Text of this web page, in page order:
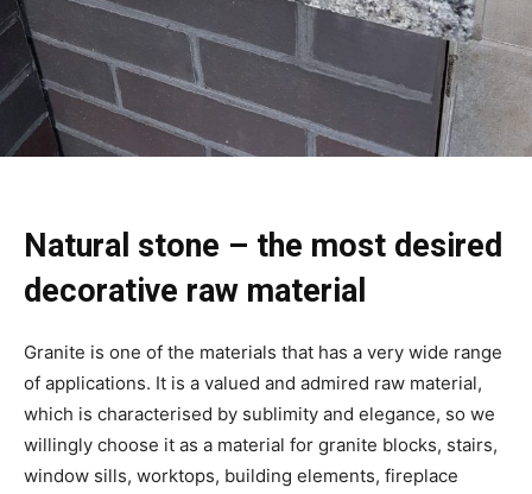
Natural stone – the most desired
decorative raw material
Granite is one of the materials that has a very wide range
of applications. It is a valued and admired raw material,
which is characterised by sublimity and elegance, so we
willingly choose it as a material for granite blocks, stairs,
window sills, worktops, building elements, fireplace